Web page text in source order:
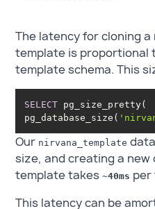
The latency for cloning
template is proportional
template schema. This
SELECT pg_size_pretty(
pg_database_size(
Our nirvana_template
size, and creating a
template takes~40ms per
This latency can be